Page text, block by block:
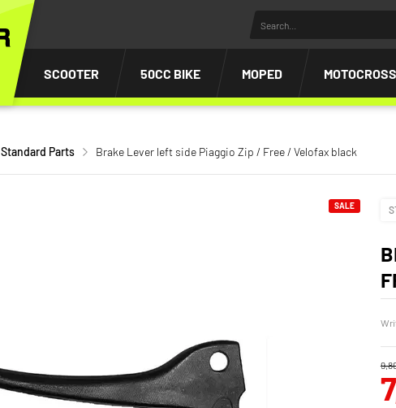
SCOOTER 50CC BIKE MOPED MOTOCROSS
Standard Parts Brake Lever left side Piaggio Zip / Free / Velofax black
SALE